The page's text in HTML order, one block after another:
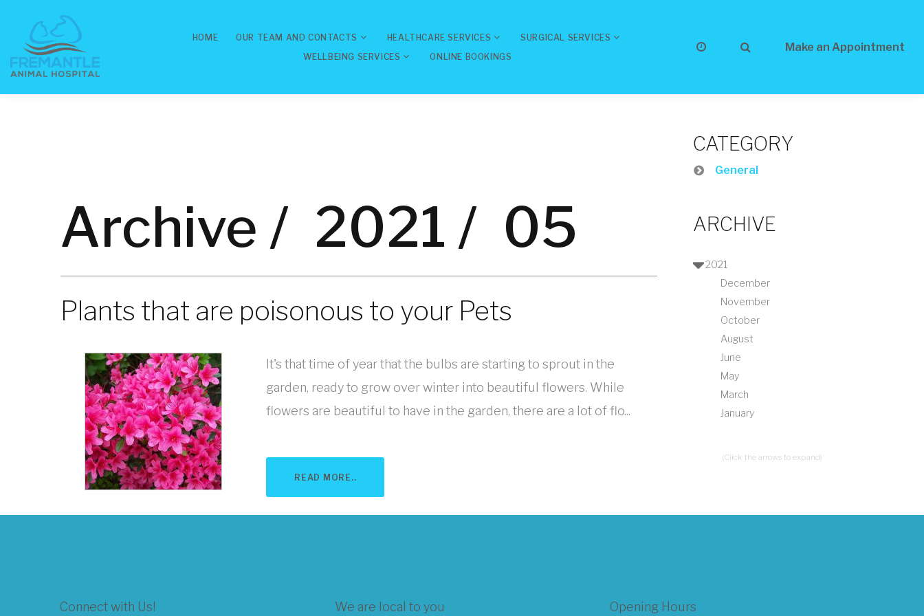
Make an Appointment
HOME OUR TEAM AND CONTACTS HEALTHCARE SERVICES
SURGICAL SERVICES
WELLBEING SERVICES
ONLINE BOOKINGS
Archive / 2021 / 05
Plants that are poisonous to your Pets
It's that time of year that the bulbs are starting to sprout in the
garden, ready to grow over winter into beautiful flowers. While
flowers are beautiful to have in the garden, there are a lot of flo...
READ MORE..
CATEGORY
General
ARCHIVE
2021
December
November
October
August
June
May
March
January
(Click the arrows to expand)
Connect with Us! We are local to you Opening Hours